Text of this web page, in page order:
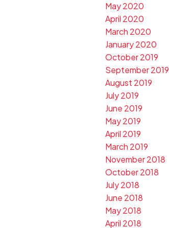
May 2020
April 2020
March 2020
January 2020
October 2019
September 2019
August 2019
July 2019
June 2019
May 2019
April 2019
March 2019
November 2018
October 2018
July 2018
June 2018
May 2018
April 2018